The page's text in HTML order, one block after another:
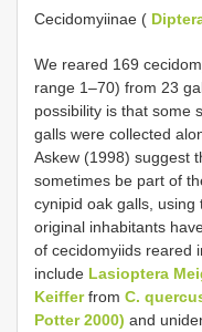
Cecidomyiinae (
We reared 169
range 1–70) from 23
possibility is that some
galls were collected
Askew (1998) suggest
sometimes be part of
cynipid oak galls,
original inhabitants
of cecidomyiids reared
include Lasioptera
Keifferfrom C.
Potter 2000) and